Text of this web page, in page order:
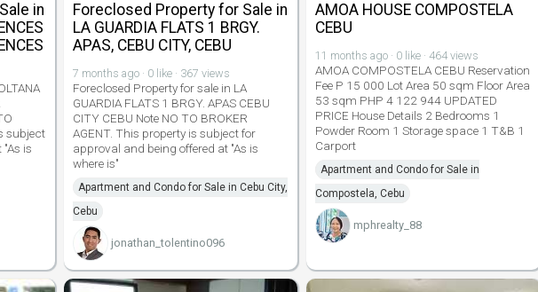
in
subject
is
Foreclosed Property for Sale in
LA GUARDIA FLATS 1 BRGY.
APAS, CEBU CITY, CEBU
7 months ago · 0 like · 367 views
Foreclosed Property for sale in LA
GUARDIA FLATS 1 BRGY. APAS CEBU
CITY CEBU Note NO TO BROKER
AGENT. This property is subject for
approval and being offered at "As is
where is"
Apartment and Condo for Sale in Cebu City,
Cebu
jonathan_tolentino096
AMOA HOUSE COMPOSTELA
CEBU
11 months ago · 0 like · 464 views
AMOA COMPOSTELA CEBU Reservation
Fee P 15 000 Lot Area 50 sqm Floor Area
53 sqm PHP 4 122 944 UPDATED
PRICE House Details 2 Bedrooms 1
Powder Room 1 Storage space 1 T&B 1
Carport
Apartment and Condo for Sale in
Compostela, Cebu
mphrealty_88